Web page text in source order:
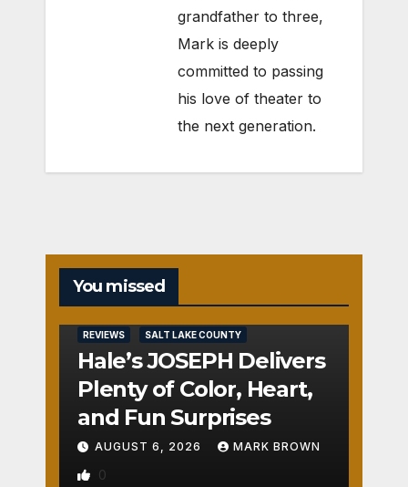
grandfather to three,
Mark is deeply
committed to passing
his love of theater to
the next generation.
You missed
REVIEWS SALT LAKE COUNTY
Hale’s JOSEPH Delivers
Plenty of Color, Heart,
and Fun Surprises
AUGUST 6, 2026 MARK BROWN
0